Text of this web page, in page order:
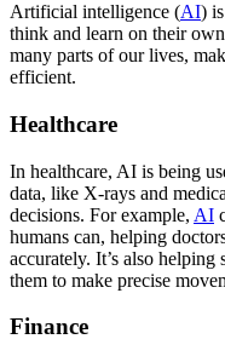
Artificial intelligence (AI)
think and learn on their
many parts of our lives,
efficient.
Healthcare
In healthcare, AI is being
data, like X-rays and
decisions. For example, AI
humans can, helping
accurately. It’s also
them to make precise
Finance